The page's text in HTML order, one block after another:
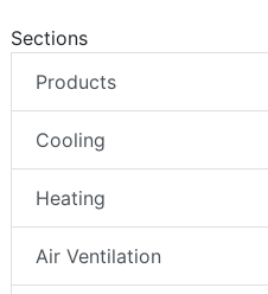
Sections
Products
Cooling
Heating
Air Ventilation